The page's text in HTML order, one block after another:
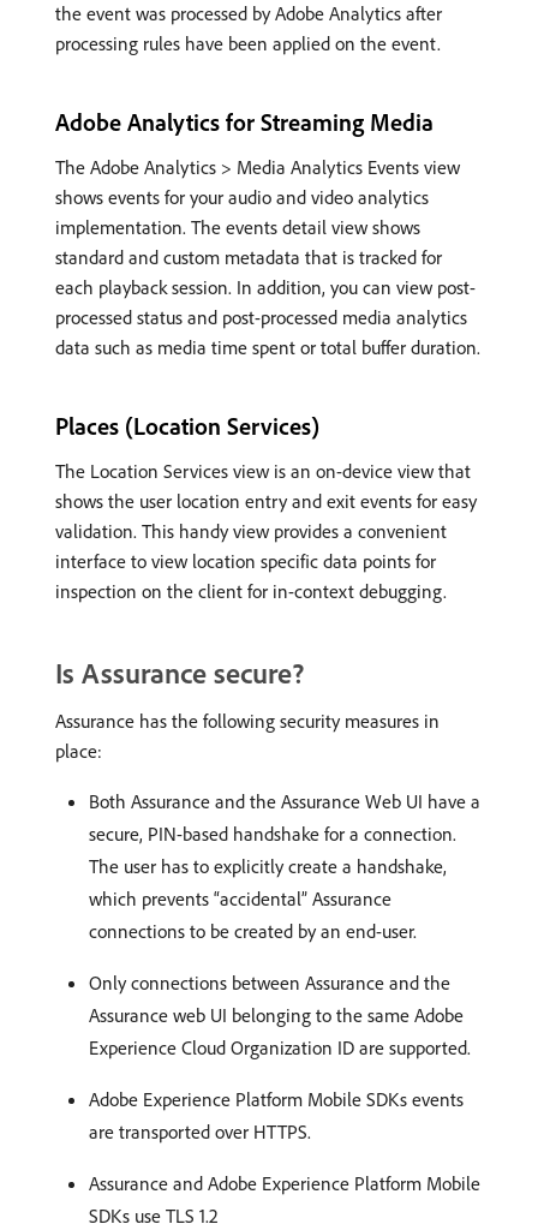
the event was processed by Adobe Analytics after
processing rules have been applied on the event.
Adobe Analytics for Streaming Media
The Adobe Analytics > Media Analytics Events view
shows events for your audio and video analytics
implementation. The events detail view shows
standard and custom metadata that is tracked for
each playback session. In addition, you can view post-
processed status and post-processed media analytics
data such as media time spent or total buffer duration.
Places (Location Services)
The Location Services view is an on-device view that
shows the user location entry and exit events for easy
validation. This handy view provides a convenient
interface to view location specific data points for
inspection on the client for in-context debugging.
Is Assurance secure?
Assurance has the following security measures in
place:
Both Assurance and the Assurance Web UI have a
secure, PIN-based handshake for a connection.
The user has to explicitly create a handshake,
which prevents “accidental” Assurance
connections to be created by an end-user.
Only connections between Assurance and the
Assurance web UI belonging to the same Adobe
Experience Cloud Organization ID are supported.
Adobe Experience Platform Mobile SDKs events
are transported over HTTPS.
Assurance and Adobe Experience Platform Mobile
SDKs use TLS 1.2